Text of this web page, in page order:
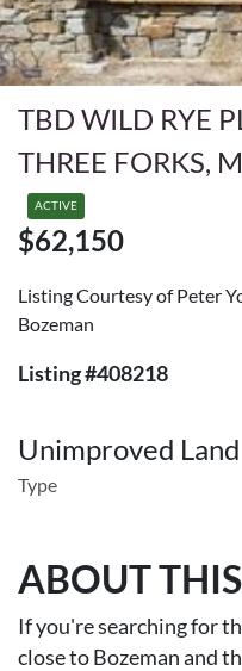
TBD WILD RYE
THREE FORKS,
ACTIVE
$62,150
Listing Courtesy of Peter
Bozeman
Listing #408218
Unimproved Land
Type
ABOUT
If you're searching for
close to Bozeman and